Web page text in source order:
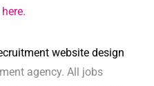
website design
agency. All jobs